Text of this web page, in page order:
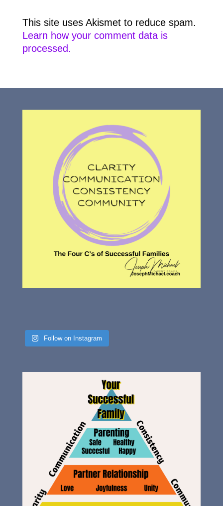
This site uses Akismet to reduce spam.
Learn how your comment data is
processed.
Follow on Instagram